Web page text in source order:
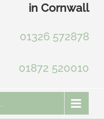
in Cornwall
01326 572878
01872 520010